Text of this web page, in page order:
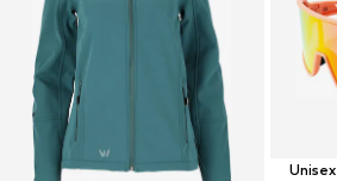
Unisex